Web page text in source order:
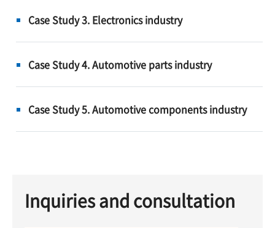
Case Study 3. Electronics industry
Case Study 4. Automotive parts industry
Case Study 5. Automotive components industry
Inquiries and consultation